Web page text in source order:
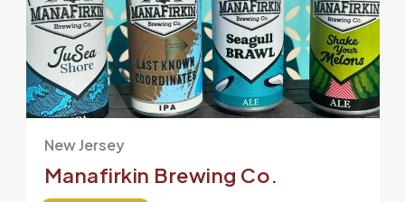
New Jersey
Manafirkin Brewing Co.